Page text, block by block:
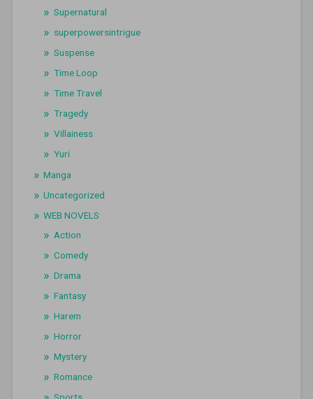
Supernatural
superpowersintrigue
Suspense
Time Loop
Time Travel
Tragedy
Villainess
Yuri
Manga
Uncategorized
WEB NOVELS
Action
Comedy
Drama
Fantasy
Harem
Horror
Mystery
Romance
Sports